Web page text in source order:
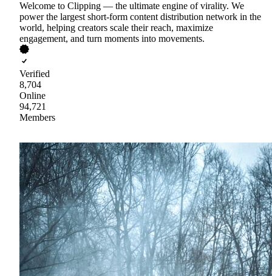
Welcome to Clipping — the ultimate engine of virality. We
power the largest short-form content distribution network in the
world, helping creators scale their reach, maximize
engagement, and turn moments into movements.
Verified
8,704
Online
94,721
Members